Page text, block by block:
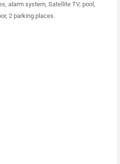
alarm system, Satellite TV, pool,
2 parking places.